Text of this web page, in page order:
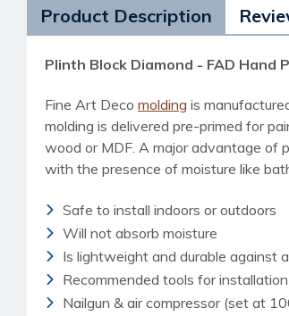
Product Description
Plinth Block Diamond - FAD Hand
Fine Art Deco molding is
molding is delivered pre-primed for
wood or MDF. A major advantage of
with the presence of moisture like
Safe to install indoors or outdoors
Will not absorb moisture
Is lightweight and durable against
Recommended tools for installation
Nailgun & air compressor (set at